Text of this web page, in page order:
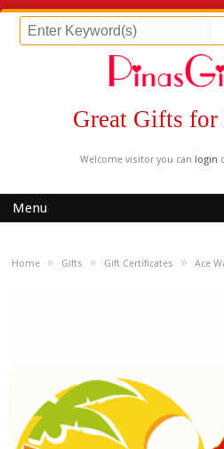
Great Gifts for
Welcome visitor you can login
Menu
Home » Gifts » Gift Certificates » Ace